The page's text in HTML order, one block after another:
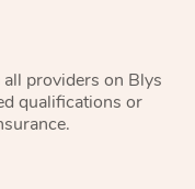
providers on Blys
qualifications or